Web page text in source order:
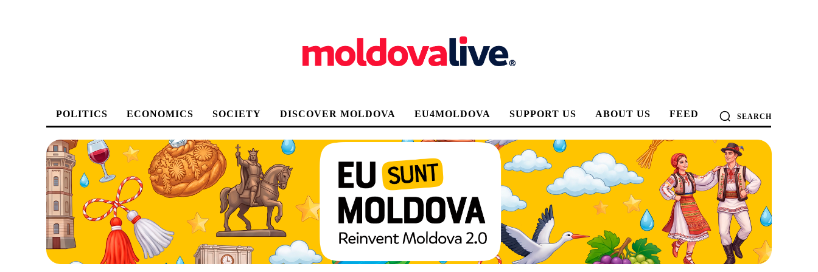
POLITICS ECONOMICS SOCIETY DISCOVER MOLDOVA EU4MOLDOVA SUPPORT US ABOUT US FEED SEARCH